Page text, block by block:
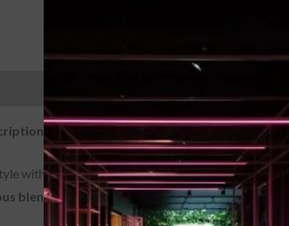
with thePremium Cotton/Lycra T-Shirt (V-
blend of soft cotton and flexible Lycra , this